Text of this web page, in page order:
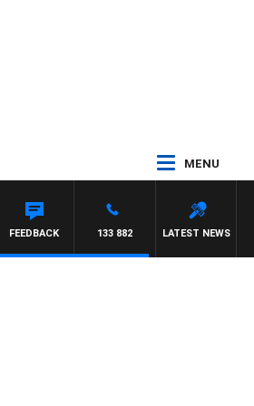
MENU
LATEST NEWS
133 882
FEEDBACK